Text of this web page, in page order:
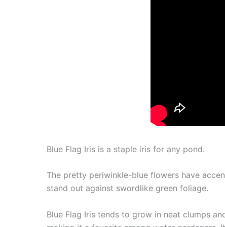
Blue Flag Iris is a staple iris for any pond.
The pretty periwinkle-blue flowers have
stand out against swordlike green foliage.
Blue Flag Iris tends to grow in neat clumps